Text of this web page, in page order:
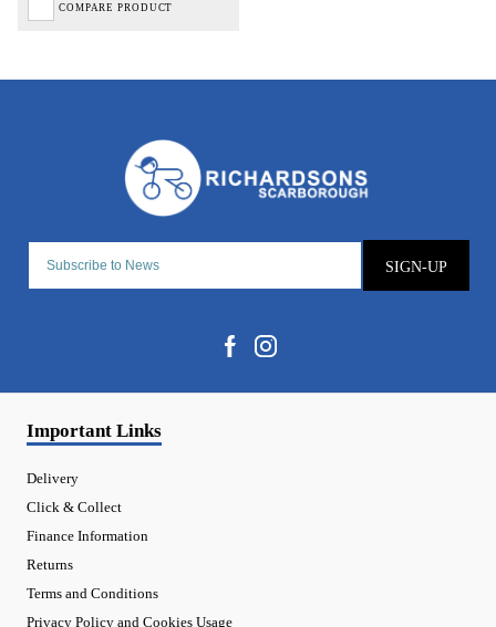
COMPARE PRODUCT
SIGN-UP
Important Links
Delivery
Click & Collect
Finance Information
Returns
Terms and Conditions
Privacy Policy and Cookies Usage